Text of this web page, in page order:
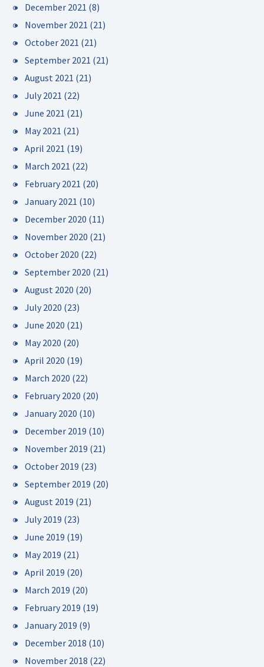
December 2021 (8)
November 2021 (21)
October 2021 (21)
September 2021 (21)
August 2021 (21)
July 2021 (22)
June 2021 (21)
May 2021 (21)
April 2021 (19)
March 2021 (22)
February 2021 (20)
January 2021 (10)
December 2020 (11)
November 2020 (21)
October 2020 (22)
September 2020 (21)
August 2020 (20)
July 2020 (23)
June 2020 (21)
May 2020 (20)
April 2020 (19)
March 2020 (22)
February 2020 (20)
January 2020 (10)
December 2019 (10)
November 2019 (21)
October 2019 (23)
September 2019 (20)
August 2019 (21)
July 2019 (23)
June 2019 (19)
May 2019 (21)
April 2019 (20)
March 2019 (20)
February 2019 (19)
January 2019 (9)
December 2018 (10)
November 2018 (22)